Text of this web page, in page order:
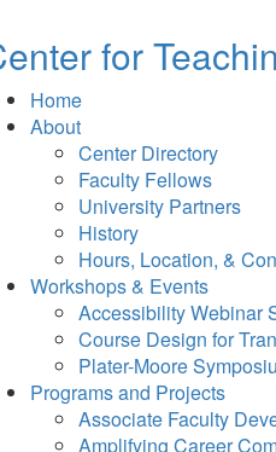
for
Home
About
Center Directory
Faculty Fellows
University Partners
History
Hours, Location, &
Workshops & Events
Accessibility Webinar
Course Design for
Plater-Moore
Programs and Projects
Associate Faculty
Amplifying Career